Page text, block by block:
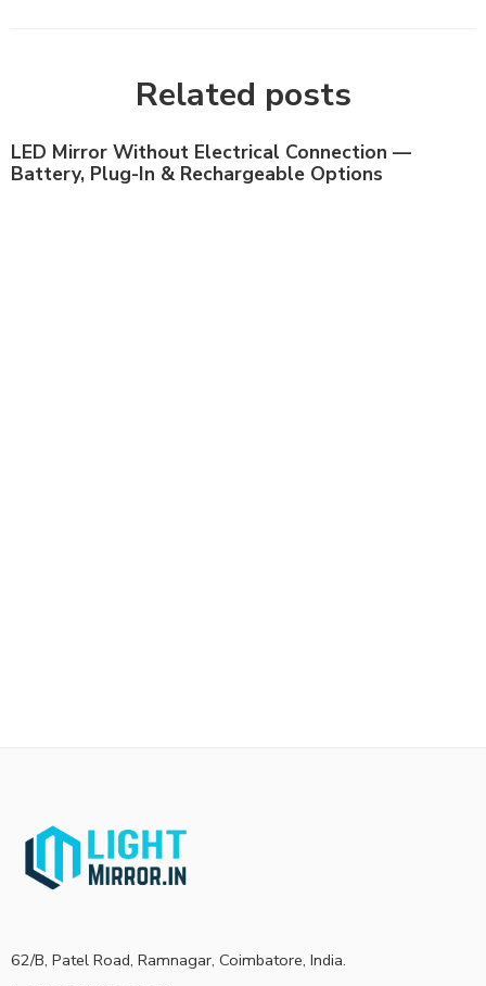
Related posts
LED Mirror Without Electrical Connection —
Battery, Plug-In & Rechargeable Options
62/B, Patel Road, Ramnagar, Coimbatore, India.